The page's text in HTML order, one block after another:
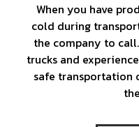
When you have
cold during
the company to
trucks and
safe transportation